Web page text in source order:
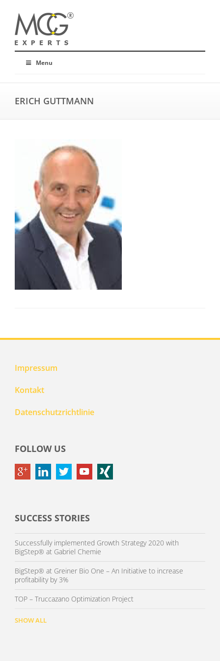
Menu
ERICH GUTTMANN
Impressum
Kontakt
Datenschutzrichtlinie
FOLLOW US
SUCCESS STORIES
Successfully implemented Growth Strategy 2020 with
BigStep® at Gabriel Chemie
BigStep® at Greiner Bio One – An Initiative to increase
profitability by 3%
TOP – Truccazano Optimization Project
SHOW ALL